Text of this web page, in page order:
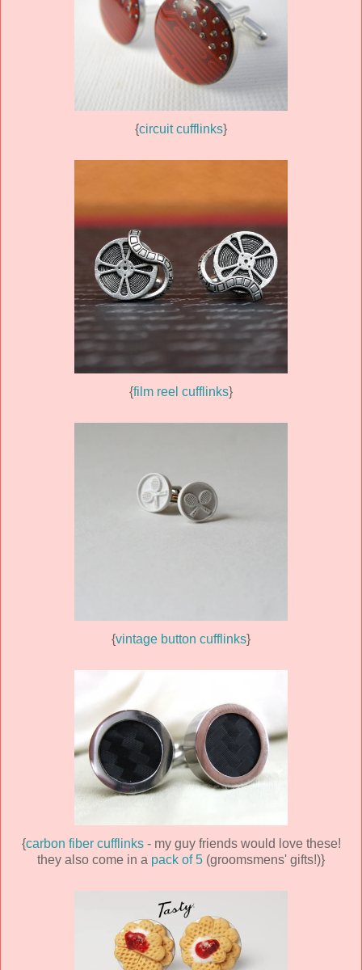
{circuit cufflinks}
{film reel cufflinks}
{vintage button cufflinks}
{carbon fiber cufflinks- my guy friends would love these!
they also come in a pack of 5 (groomsmens' gifts!)}